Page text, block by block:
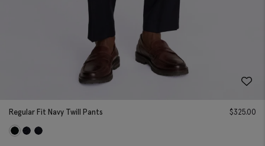
Regular Fit Navy Twill Pants $325.00